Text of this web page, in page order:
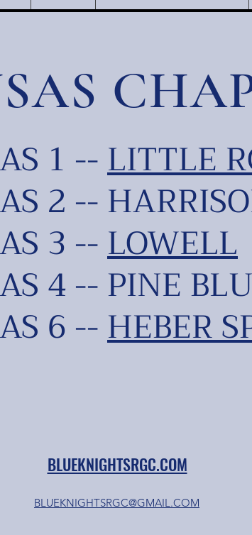
1 --LITTLE
2 --
3 --LOWELL
4 -- PINE
6 --HEBER
BLUEKNIGHTSRGC.COM
BLUEKNIGHTSRGC@GMAIL.COM